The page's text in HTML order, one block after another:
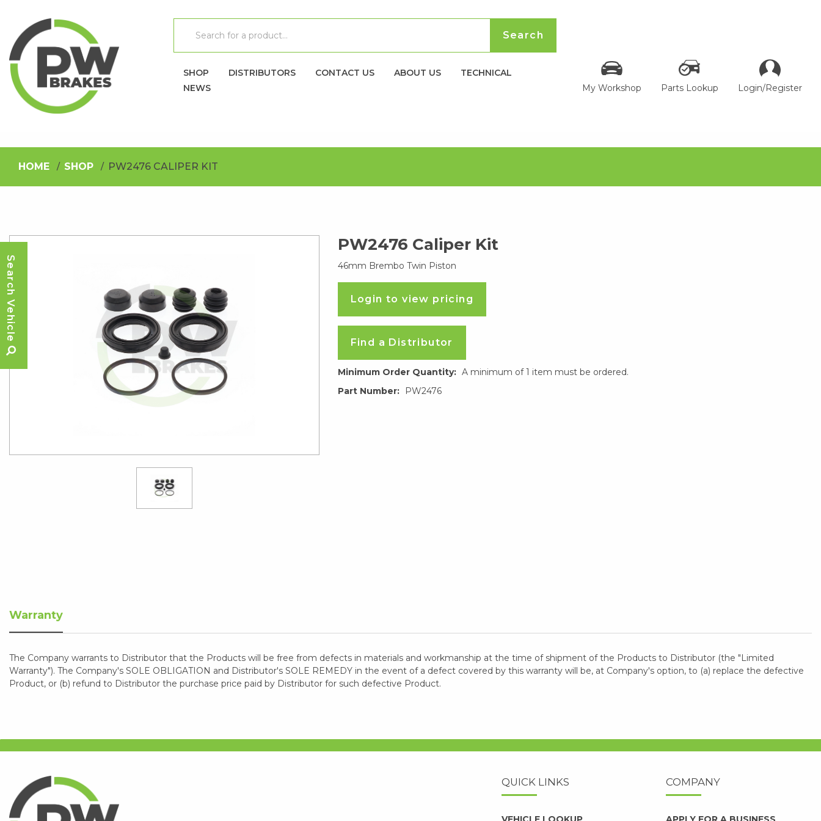
SHOP DISTRIBUTORS CONTACT US ABOUT US
TECHNICAL
NEWS
My Workshop Parts Lookup Login/Register
HOME SHOP PW2476 CALIPER KIT
PW2476 Caliper Kit
46mm Brembo Twin Piston
Login to view pricing
Find a Distributor
Minimum Order Quantity: A minimum of 1 item must be ordered.
Part Number:
PW2476
Warranty
The Company warrants to Distributor that the Products will be free from defects in materials and workmanship at the time of shipment of the Products to Distributor (the "Limited
Warranty"). The Company's SOLE OBLIGATION and Distributor's SOLE REMEDY in the event of a defect covered by this warranty will be, at Company's option, to (a) replace the defective
Product, or (b) refund to Distributor the purchase price paid by Distributor for such defective Product.
QUICK LINKS COMPANY
Search Vehicle